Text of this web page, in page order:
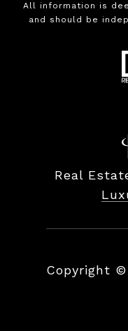
All information is
and should be
Real
Copyright ©